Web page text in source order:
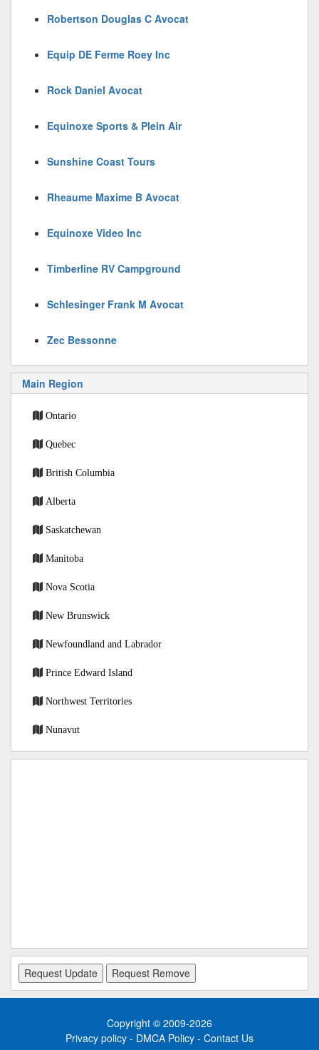
Robertson Douglas C Avocat
Equip DE Ferme Roey Inc
Rock Daniel Avocat
Equinoxe Sports & Plein Air
Sunshine Coast Tours
Rheaume Maxime B Avocat
Equinoxe Video Inc
Timberline RV Campground
Schlesinger Frank M Avocat
Zec Bessonne
Main Region
Ontario
Quebec
British Columbia
Alberta
Saskatchewan
Manitoba
Nova Scotia
New Brunswick
Newfoundland and Labrador
Prince Edward Island
Northwest Territories
Nunavut
Copyright © 2009-2026
Privacy policy - DMCA Policy - Contact Us